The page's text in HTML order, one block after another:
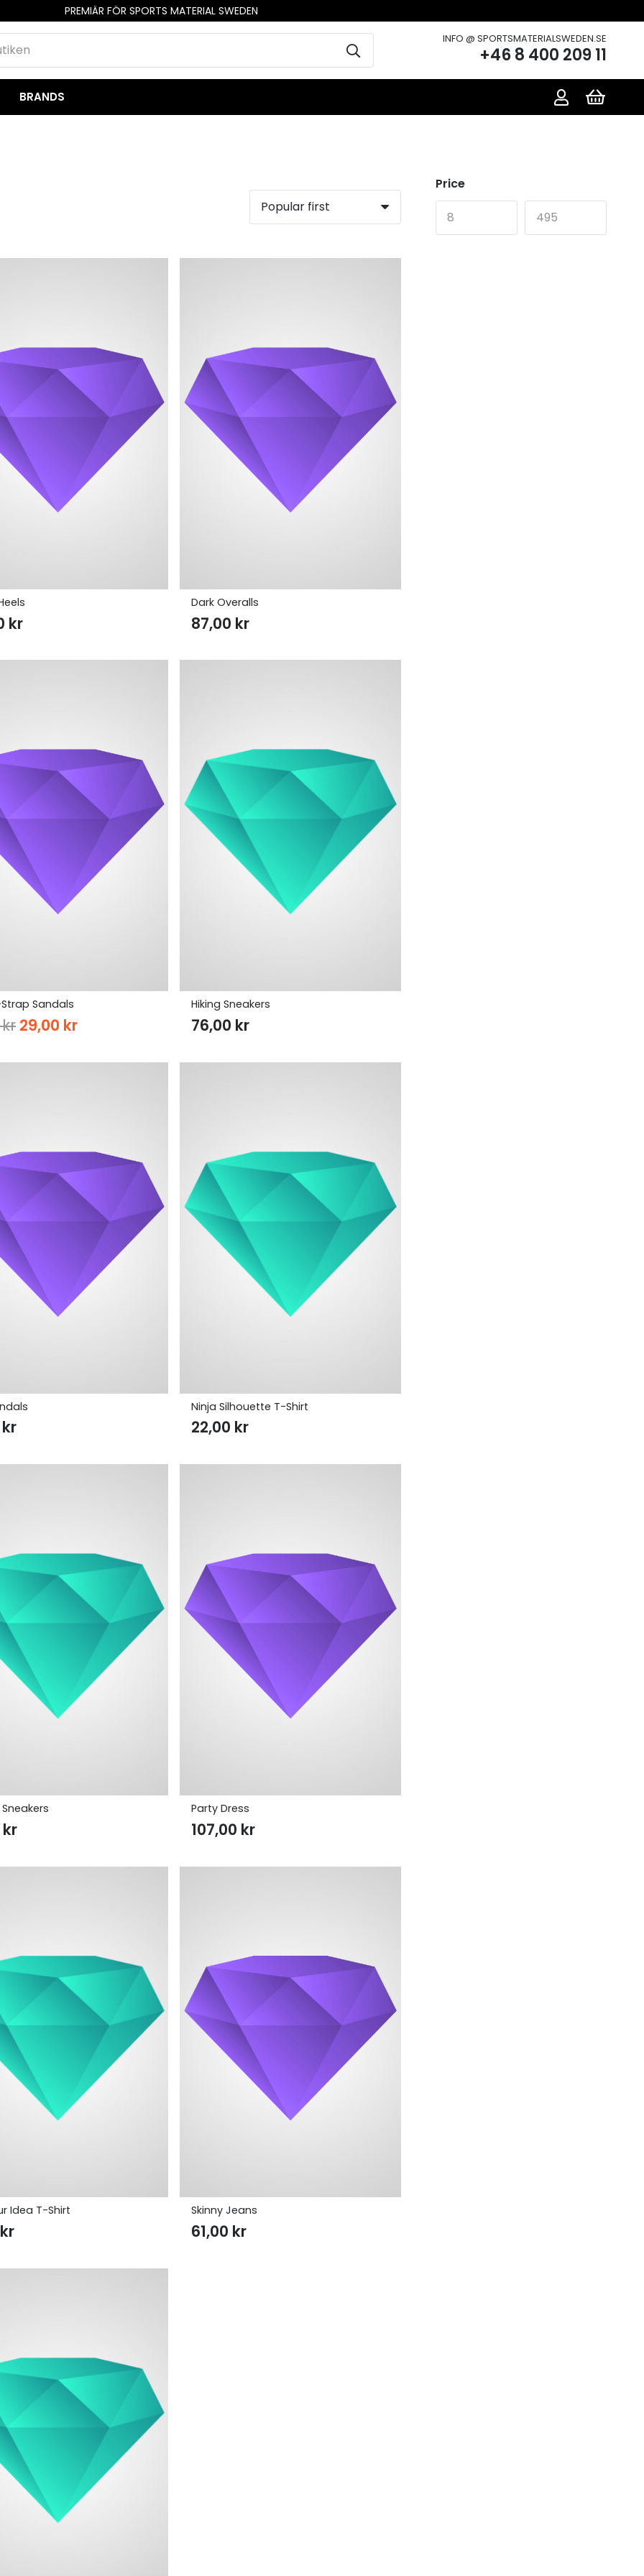
PREMIÄR FÖR SPORTS MATERIAL SWEDEN
INFO @ SPORTSMATERIALSWEDEN.SE
+46 8 400 209 11
BRANDS
kr
Dark Overalls
87,00 kr
Sandals
kr Original
was:
29,00 krCurrent
is:
Hiking Sneakers
76,00 kr
kr
Ninja Silhouette T-Shirt
22,00 kr
kr
Party Dress
107,00 kr
Idea T-Shirt
kr
Skinny Jeans
61,00 kr
Price